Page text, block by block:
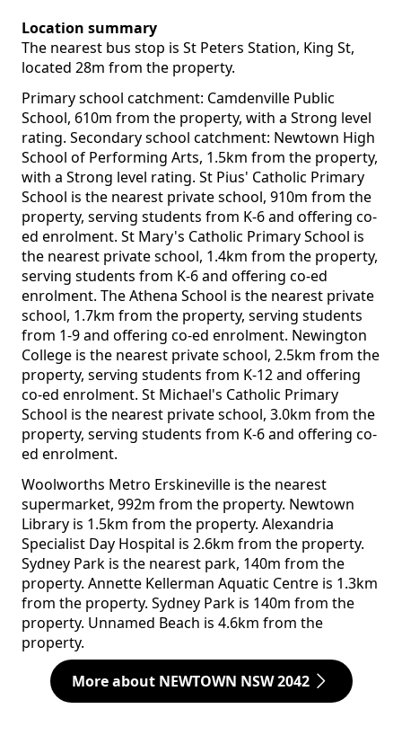
Location summary
The nearest bus stop is St Peters Station, King St,
located 28m from the property.
Primary school catchment: Camdenville Public
School, 610m from the property, with a Strong level
rating. Secondary school catchment: Newtown High
School of Performing Arts, 1.5km from the property,
with a Strong level rating. St Pius' Catholic Primary
School is the nearest private school, 910m from the
property, serving students from K-6 and offering co-
ed enrolment. St Mary's Catholic Primary School is
the nearest private school, 1.4km from the property,
serving students from K-6 and offering co-ed
enrolment. The Athena School is the nearest private
school, 1.7km from the property, serving students
from 1-9 and offering co-ed enrolment. Newington
College is the nearest private school, 2.5km from the
property, serving students from K-12 and offering
co-ed enrolment. St Michael's Catholic Primary
School is the nearest private school, 3.0km from the
property, serving students from K-6 and offering co-
ed enrolment.
Woolworths Metro Erskineville is the nearest
supermarket, 992m from the property. Newtown
Library is 1.5km from the property. Alexandria
Specialist Day Hospital is 2.6km from the property.
Sydney Park is the nearest park, 140m from the
property. Annette Kellerman Aquatic Centre is 1.3km
from the property. Sydney Park is 140m from the
property. Unnamed Beach is 4.6km from the
property.
More about NEWTOWN NSW 2042